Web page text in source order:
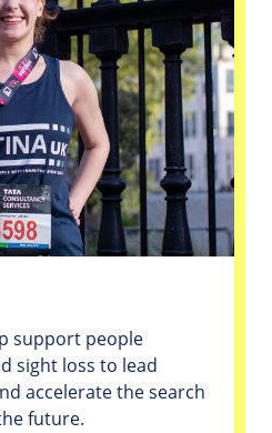
support people
sight loss to lead
accelerate the search
future.